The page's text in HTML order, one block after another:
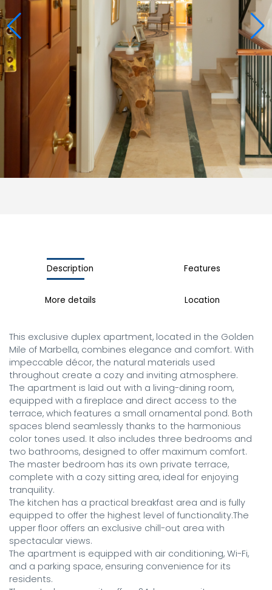
Description Features
More details Location
This exclusive duplex apartment, located in the Golden
Mile of Marbella, combines elegance and comfort. With
impeccable décor, the natural materials used
throughout create a cozy and inviting atmosphere.
The apartment is laid out with a living-dining room,
equipped with a fireplace and direct access to the
terrace, which features a small ornamental pond. Both
spaces blend seamlessly thanks to the harmonious
color tones used. It also includes three bedrooms and
two bathrooms, designed to offer maximum comfort.
The master bedroom has its own private terrace,
complete with a cozy sitting area, ideal for enjoying
tranquility.
The kitchen has a practical breakfast area and is fully
equipped to offer the highest level of functionality.The
upper floor offers an exclusive chill-out area with
spectacular views.
The apartment is equipped with air conditioning, Wi-Fi,
and a parking space, ensuring convenience for its
residents.